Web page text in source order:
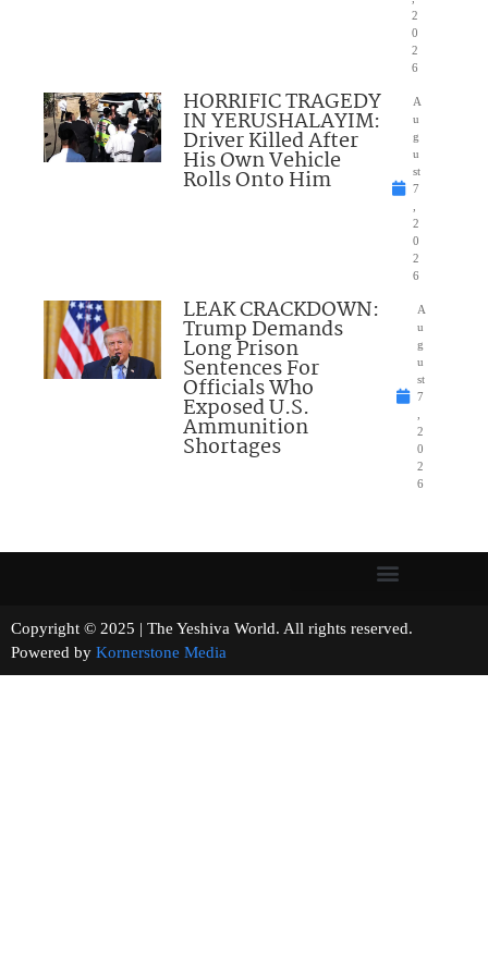
2
0
2
6
HORRIFIC TRAGEDY
IN YERUSHALAYIM:
Driver Killed After
His Own Vehicle
Rolls Onto Him
A
u
g
u
st
7
2
0
2
6
LEAK CRACKDOWN:
Trump Demands
Long Prison
Sentences For
Officials Who
Exposed U.S.
Ammunition
Shortages
A
u
g
u
st
7
2
0
2
6
Copyright © 2025 | The Yeshiva World. All rights reserved.
Powered by Kornerstone Media